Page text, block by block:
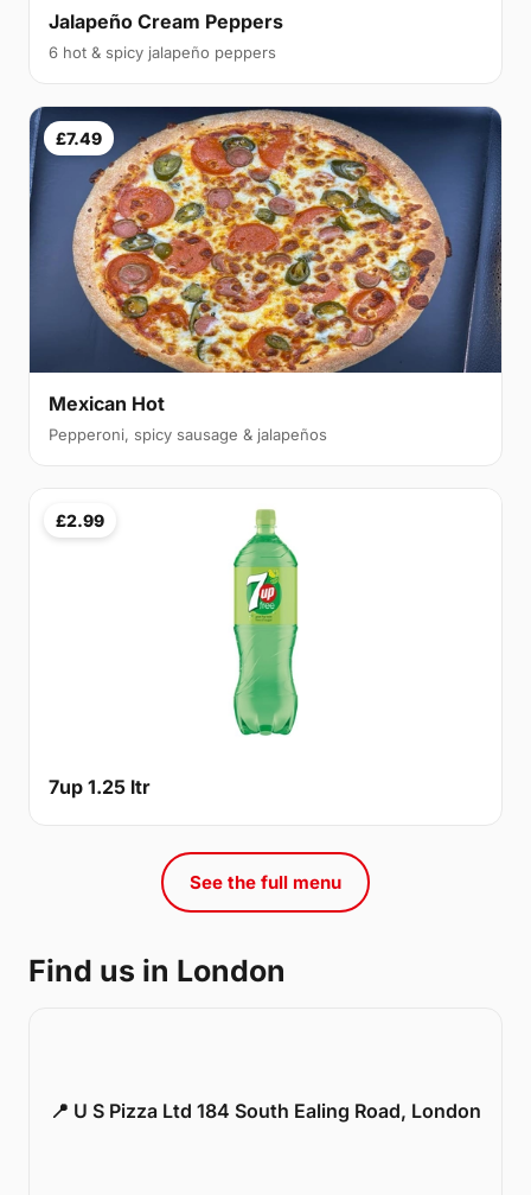
Jalapeño Cream Peppers
6 hot & spicy jalapeño peppers
£7.49
Mexican Hot
Pepperoni, spicy sausage & jalapeños
£2.99
7up 1.25 ltr
See the full menu
Find us in London
📍 U S Pizza Ltd 184 South Ealing Road, London